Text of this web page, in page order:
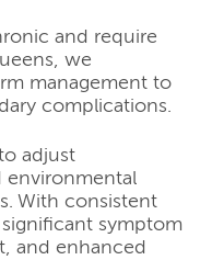
and require
we
management to
complications.
adjust
environmental
With consistent
symptom
and enhanced